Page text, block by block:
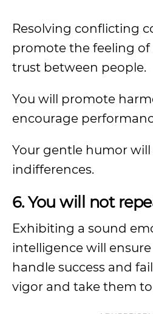
Resolving conflicting
promote the feeling
trust between people.
You will promote
encourage
Your gentle humor
indifferences.
6. You will not
Exhibiting a sound
intelligence will
handle success and
vigor and take them